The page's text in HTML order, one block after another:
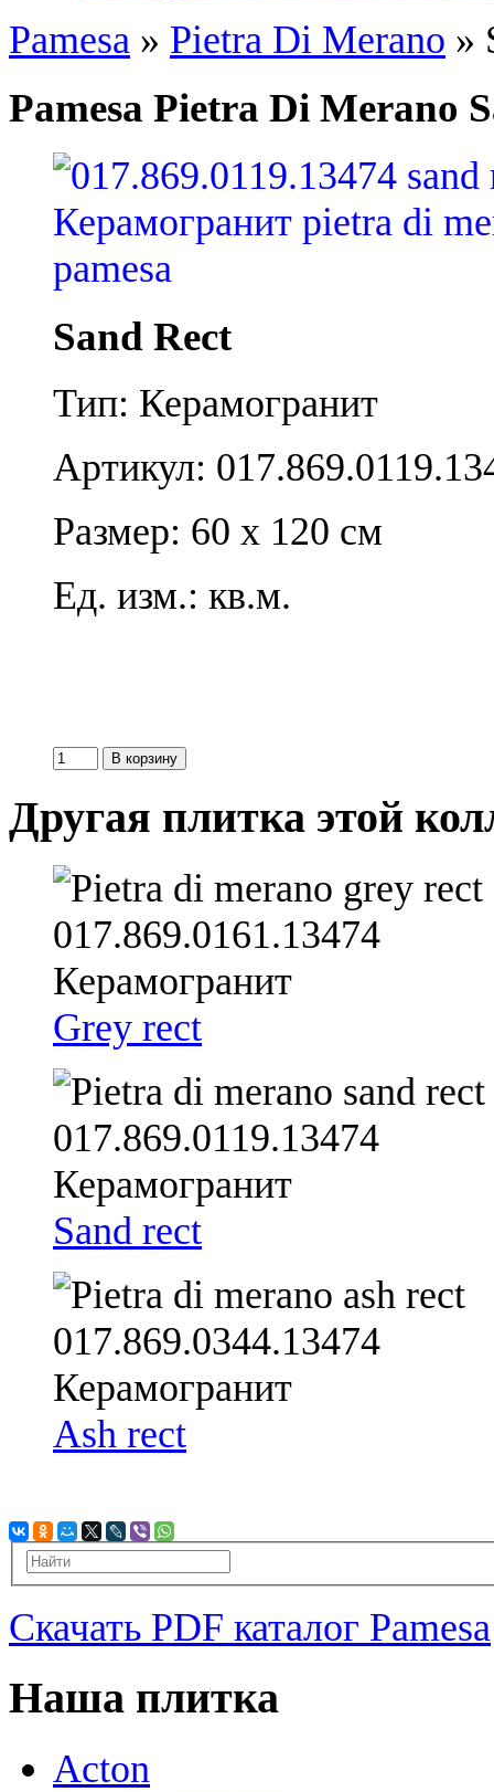
Pamesa » Pietra Di Merano »
Pamesa Pietra Di Merano
Sand Rect
Тип: Керамогранит
Артикул:
Размер: 60 x 120 см
Ед. изм.: кв.м.
Другая плитка этой
Grey rect
Sand rect
Ash rect
Скачать PDF каталог Pamesa
Наша плитка
Acton